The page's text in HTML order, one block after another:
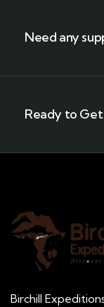
Need any
Ready to
Birchill